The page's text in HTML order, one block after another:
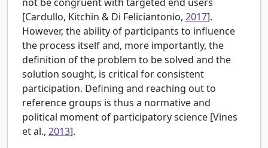
not be congruent with targeted end users
[Cardullo, Kitchin & Di Feliciantonio, 2017].
However, the ability of participants to influence
the process itself and, more importantly, the
definition of the problem to be solved and the
solution sought, is critical for consistent
participation. Defining and reaching out to
reference groups is thus a normative and
political moment of participatory science [Vines
et al., 2013].